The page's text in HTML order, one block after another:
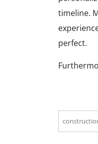
timeline.
perfect.